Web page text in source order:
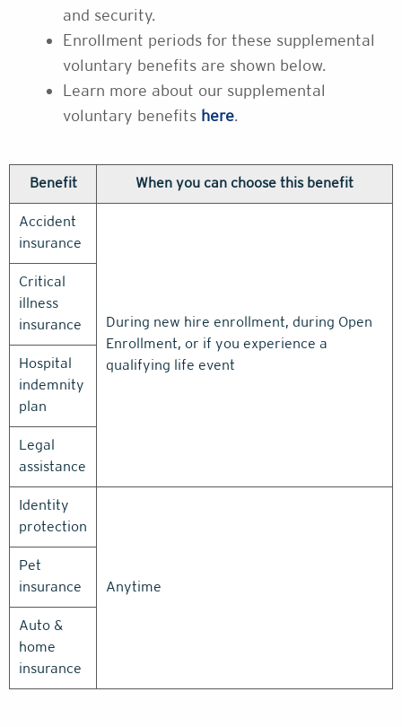
and security.
Enrollment periods for these supplemental
voluntary benefits are shown below.
Learn more about our supplemental
voluntary benefits here.
Benefit When you can choose this benefit
Accident
insurance
During new hire enrollment, during Open
Enrollment, or if you experience a
qualifying life event
Critical
illness
insurance
Hospital
indemnity
plan
Legal
assistance
Identity
protection
Anytime
Pet
insurance
Auto &
home
insurance